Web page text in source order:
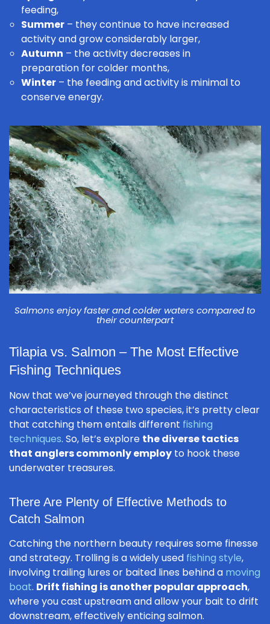
feeding,
Summer – they continue to have increased
activity and grow considerably larger,
Autumn – the activity decreases in
preparation for colder months,
Winter – the feeding and activity is minimal to
conserve energy.
Salmons enjoy faster and colder waters compared to
their counterpart
Tilapia vs. Salmon – The Most Effective
Fishing Techniques
Now that we’ve journeyed through the distinct
characteristics of these two species, it’s pretty clear
that catching them entails different fishing
techniques. So, let’s explore the diverse tactics
that anglers commonly employ to hook these
underwater treasures.
There Are Plenty of Effective Methods to
Catch Salmon
Catching the northern beauty requires some finesse
and strategy. Trolling is a widely used fishing style,
involving trailing lures or baited lines behind a moving
boat. Drift fishing is another popular approach,
where you cast upstream and allow your bait to drift
downstream, effectively enticing salmon.